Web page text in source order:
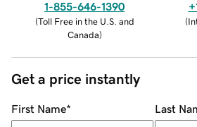
1-855-646-1390
(Toll Free in the U.S. and
Canada)
(
Get a price instantly
First Name* Last